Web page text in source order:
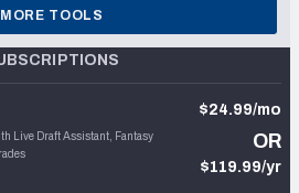
MORE TOOLS
Live Draft Assistant, Fantasy
$24.99/mo
OR
$119.99/yr